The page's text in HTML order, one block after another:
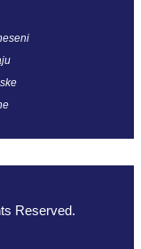
Reserved.